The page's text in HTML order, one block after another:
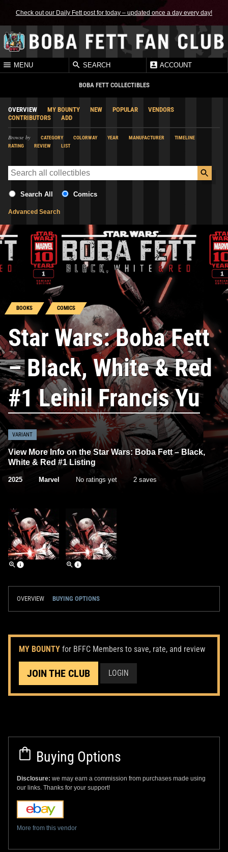
Check out our Daily Fett post for today – updated once a day every day!
MENU SEARCH ACCOUNT
BOBA FETT COLLECTIBLES
OVERVIEW MY BOUNTY NEW POPULAR
VENDORS
CONTRIBUTORS
ADD
Browse by CATEGORY COLORWAY YEAR MANUFACTURER
TIMELINE
RATING
REVIEW LIST
Search All Comics
Advanced Search
BOOKS COMICS
Star Wars: Boba Fett
– Black, White & Red
#1 Leinil Francis Yu
VARIANT
View More Info on the Star Wars: Boba Fett – Black,
White & Red #1 Listing
2025 Marvel No ratings yet 2 saves
OVERVIEW BUYING OPTIONS
MY BOUNTY for BFFC Members to save, rate, and review
JOIN THE CLUB LOGIN
Buying Options
Disclosure: we may earn a commission from purchases made using
our links. Thanks for your support!
More from this vendor